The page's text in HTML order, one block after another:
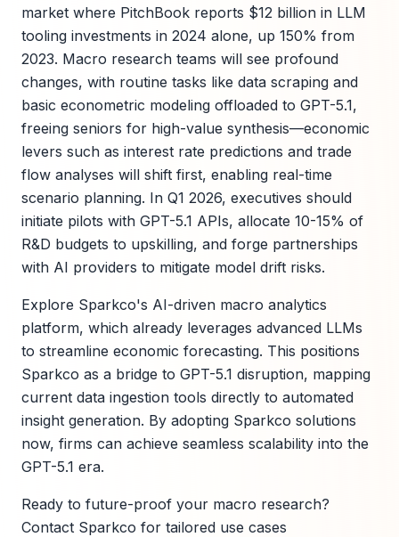
market where PitchBook reports $12 billion in LLM
tooling investments in 2024 alone, up 150% from
2023. Macro research teams will see profound
changes, with routine tasks like data scraping and
basic econometric modeling offloaded to GPT-5.1,
freeing seniors for high-value synthesis—economic
levers such as interest rate predictions and trade
flow analyses will shift first, enabling real-time
scenario planning. In Q1 2026, executives should
initiate pilots with GPT-5.1 APIs, allocate 10-15% of
R&D budgets to upskilling, and forge partnerships
with AI providers to mitigate model drift risks.
Explore Sparkco's AI-driven macro analytics
platform, which already leverages advanced LLMs
to streamline economic forecasting. This positions
Sparkco as a bridge to GPT-5.1 disruption, mapping
current data ingestion tools directly to automated
insight generation. By adopting Sparkco solutions
now, firms can achieve seamless scalability into the
GPT-5.1 era.
Ready to future-proof your macro research?
Contact Sparkco for tailored use cases